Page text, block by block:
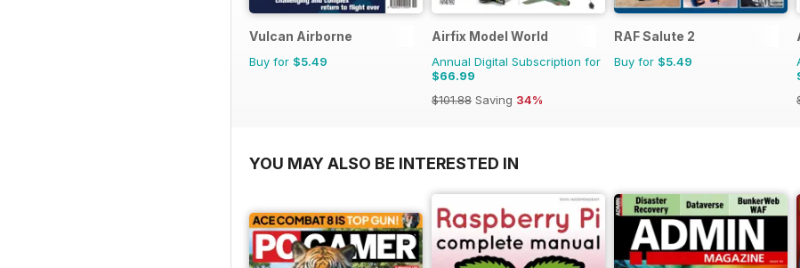
Vulcan Airborne
Buy for $5.49
Airfix Model World
Annual Digital Subscription for
$66.99
$101.88 Saving 34%
RAF Salute 2
Buy for $5.49
YOU MAY ALSO BE INTERESTED IN